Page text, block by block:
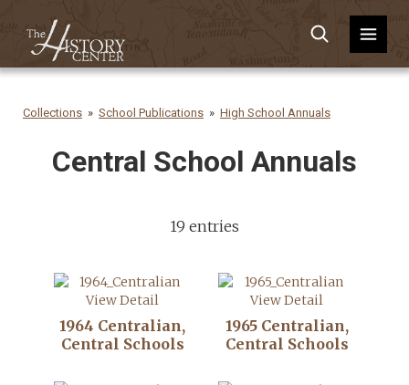
Collections School Publications High School Annuals
Central School Annuals
19 entries
View Detail
1964 Centralian,
Central Schools
View Detail
1965 Centralian,
Central Schools